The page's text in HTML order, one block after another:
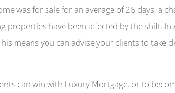
was for sale for an average of 26 days, a
properties have been affected by the shift.
means you can advise your clients to
can win with Luxury Mortgage, or to